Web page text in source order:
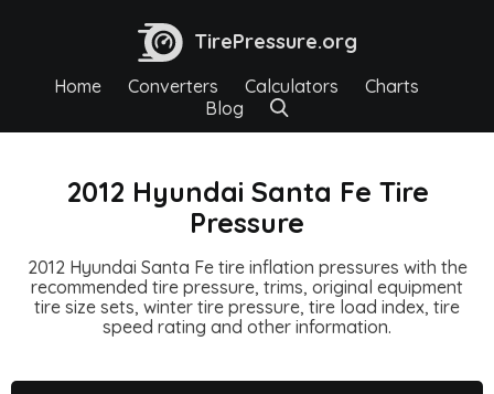
TirePressure.org
Home Converters Calculators
Charts
Blog
2012 Hyundai Santa Fe Tire
Pressure
2012 Hyundai Santa Fe tire inflation pressures with the
recommended tire pressure, trims, original equipment
tire size sets, winter tire pressure, tire load index, tire
speed rating and other information.